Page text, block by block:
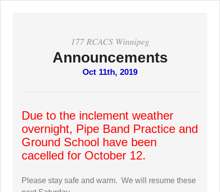
177 RCACS Winnipeg
Announcements
Oct 11th, 2019
Due to the inclement weather
overnight, Pipe Band Practice and
Ground School have been
cacelled for October 12.
Please stay safe and warm. We will resume these